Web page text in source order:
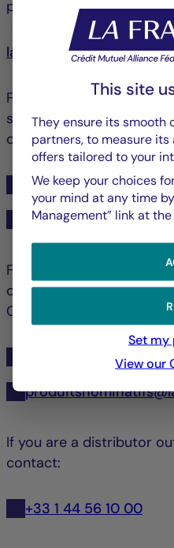
partner space:
lafrancaise-am-
For questions about
services, please contact
our Partner Client
+33 1 44 56 10 01
relations-
For questions regarding
operations for your
Operations Client
+33 1 44 56 10 45
If you are a distributor
contact:
+33 1 44 56 10 00
This site
They ensure its smooth
partners, to measure
offers tailored to your
We keep your choices
your mind at any time
Management” link at
Set my
View our